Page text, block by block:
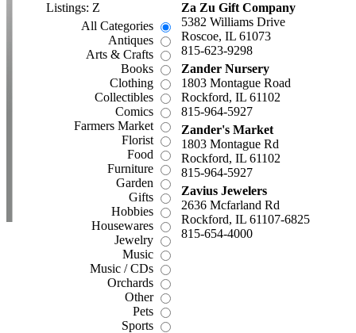
Listings: Z
All Categories
Antiques
Arts & Crafts
Books
Clothing
Collectibles
Comics
Farmers Market
Florist
Food
Furniture
Garden
Gifts
Hobbies
Housewares
Jewelry
Music
Music / CDs
Orchards
Other
Pets
Sports
Za Zu Gift Company
5382 Williams Drive
Roscoe, IL 61073
815-623-9298
Zander Nursery
1803 Montague Road
Rockford, IL 61102
815-964-5927
Zander's Market
1803 Montague Rd
Rockford, IL 61102
815-964-5927
Zavius Jewelers
2636 Mcfarland Rd
Rockford, IL 61107-6825
815-654-4000